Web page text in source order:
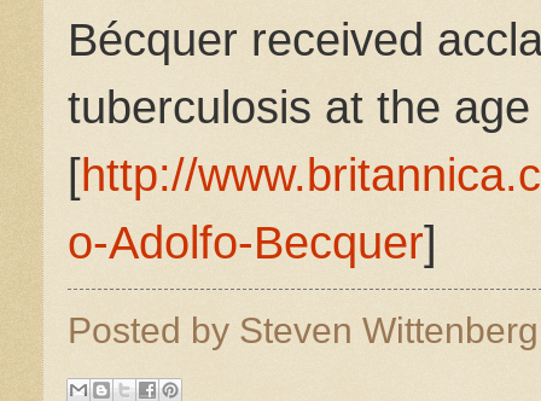
Bécquer received
tuberculosis at the
[http://
o-Adolfo-Becquer]
Posted by Steven